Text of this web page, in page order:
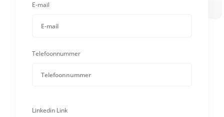
E-mail
Telefoonnummer
Linkedin Link